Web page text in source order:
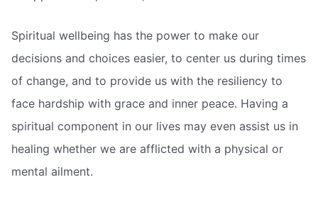
Spiritual wellbeing has the power to make our
decisions and choices easier, to center us during times
of change, and to provide us with the resiliency to
face hardship with grace and inner peace. Having a
spiritual component in our lives may even assist us in
healing whether we are afflicted with a physical or
mental ailment.